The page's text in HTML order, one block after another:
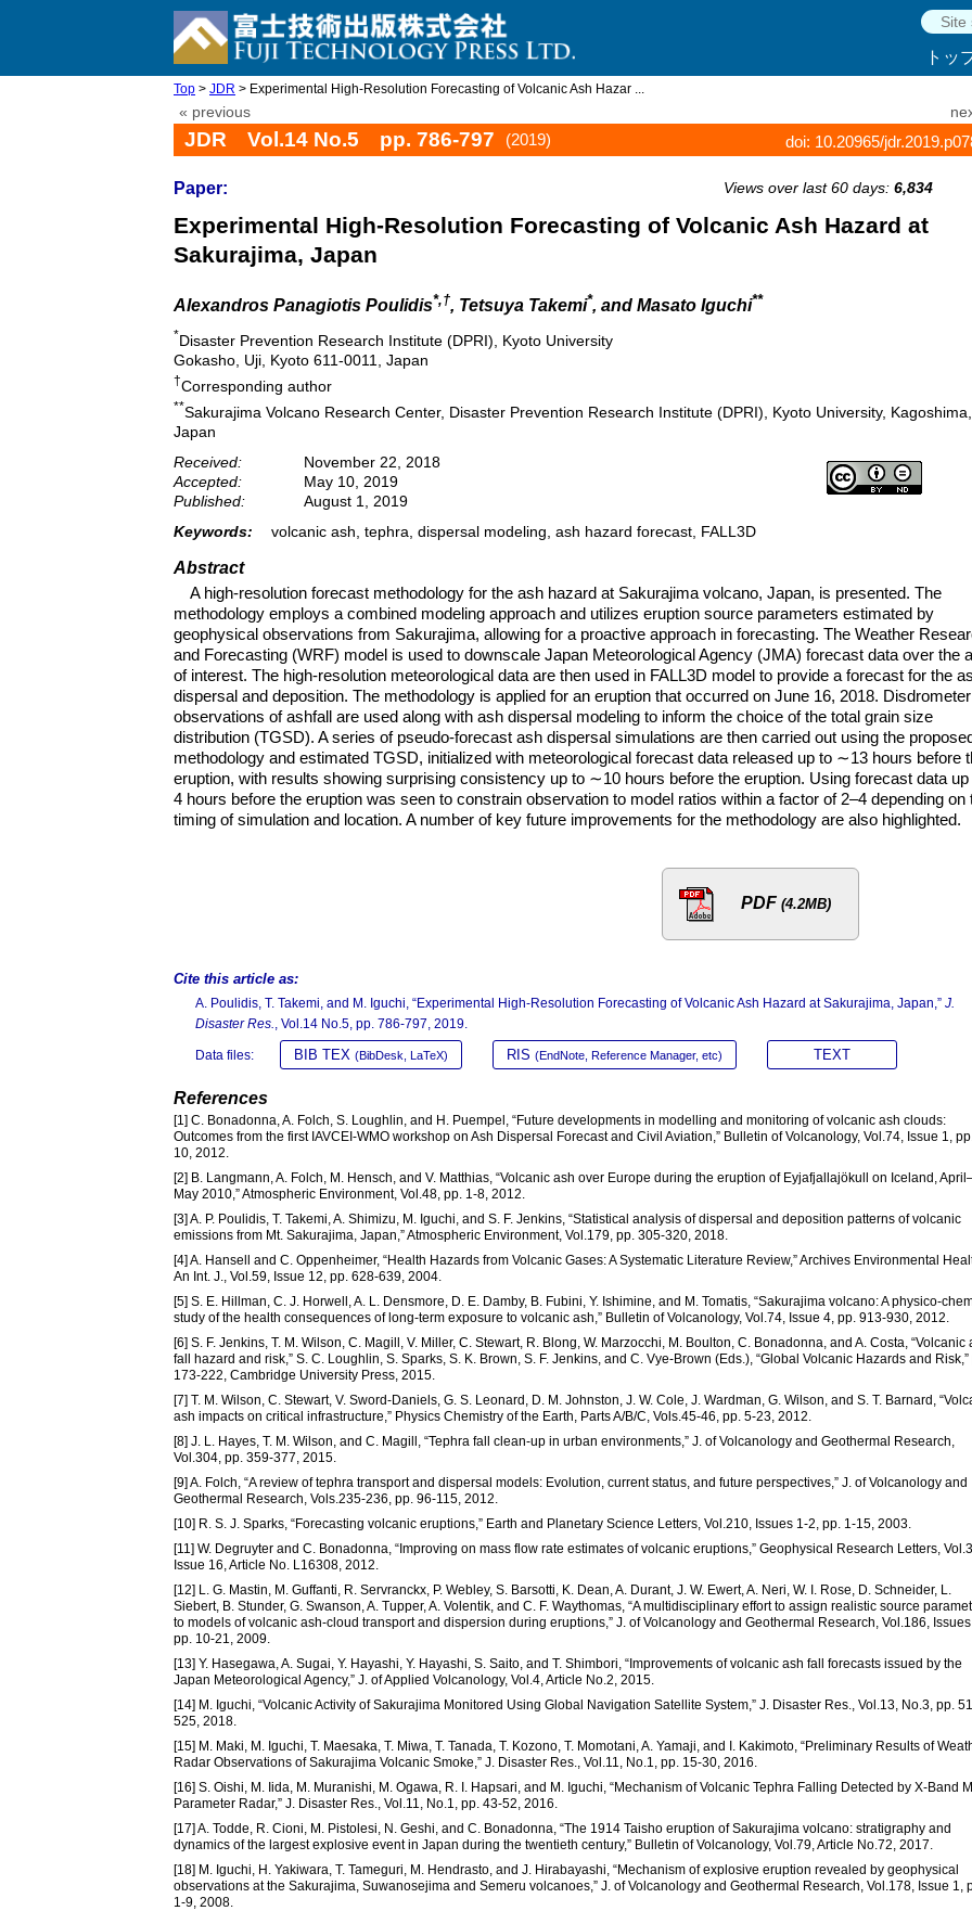
トッ
Top > JDR > Experimental High-Resolution Forecasting of Volcanic Ash Hazar ...
« previous
JDR Vol.14 No.5 pp. 786-797 (2019) doi: 10.20965/
Paper: Views over last 60 days: 6,834
Experimental High-Resolution Forecasting of Volcanic Ash Hazard at
Sakurajima, Japan
Alexandros Panagiotis Poulidis*,†, Tetsuya Takemi*, and Masato Iguchi**
*Disaster Prevention Research Institute (DPRI), Kyoto University
Gokasho, Uji, Kyoto 611-0011, Japan
†Corresponding author
**Sakurajima Volcano Research Center, Disaster Prevention Research Institute (DPRI), Kyoto University, Kagoshima,
Japan
Received:
November 22, 2018
Accepted:
May 10, 2019
Published:
August 1, 2019
Keywords:
volcanic ash, tephra, dispersal modeling, ash hazard forecast, FALL3D
Abstract
A high-resolution forecast methodology for the ash hazard at Sakurajima volcano, Japan, is presented. The
methodology employs a combined modeling approach and utilizes eruption source parameters estimated by
geophysical observations from Sakurajima, allowing for a proactive approach in forecasting. The Weather
and Forecasting (WRF) model is used to downscale Japan Meteorological Agency (JMA) forecast data over the
of interest. The high-resolution meteorological data are then used in FALL3D model to provide a forecast for the
dispersal and deposition. The methodology is applied for an eruption that occurred on June 16, 2018. Disdrometer
observations of ashfall are used along with ash dispersal modeling to inform the choice of the total grain size
distribution (TGSD). A series of pseudo-forecast ash dispersal simulations are then carried out using the
methodology and estimated TGSD, initialized with meteorological forecast data released up to ∼13 hours before
eruption, with results showing surprising consistency up to ∼10 hours before the eruption. Using forecast data up
4 hours before the eruption was seen to constrain observation to model ratios within a factor of 2–4 depending on
timing of simulation and location. A number of key future improvements for the methodology are also highlighted.
PDF (4.2MB)
Cite this article as:
A. Poulidis, T. Takemi, and M. Iguchi, “Experimental High-Resolution Forecasting of Volcanic Ash Hazard at Sakurajima, Japan,” J.
Disaster Res.
, Vol.14 No.5, pp. 786-797, 2019.
Data files: BIB TEX (BibDesk, LaTeX) RIS (EndNote, Reference Manager, etc) TEXT
References
[1] C. Bonadonna, A. Folch, S. Loughlin, and H. Puempel, “Future developments in modelling and monitoring of volcanic ash clouds:
Outcomes from the first IAVCEI-WMO workshop on Ash Dispersal Forecast and Civil Aviation,” Bulletin of Volcanology, Vol.74, Issue 1,
10, 2012.
[2] B. Langmann, A. Folch, M. Hensch, and V. Matthias, “Volcanic ash over Europe during the eruption of Eyjafjallajökull on Iceland,
May 2010,” Atmospheric Environment, Vol.48, pp. 1-8, 2012.
[3] A. P. Poulidis, T. Takemi, A. Shimizu, M. Iguchi, and S. F. Jenkins, “Statistical analysis of dispersal and deposition patterns of volcanic
emissions from Mt. Sakurajima, Japan,” Atmospheric Environment, Vol.179, pp. 305-320, 2018.
[4] A. Hansell and C. Oppenheimer, “Health Hazards from Volcanic Gases: A Systematic Literature Review,” Archives Environmental
An Int. J., Vol.59, Issue 12, pp. 628-639, 2004.
[5] S. E. Hillman, C. J. Horwell, A. L. Densmore, D. E. Damby, B. Fubini, Y. Ishimine, and M. Tomatis, “Sakurajima volcano: A physico-
study of the health consequences of long-term exposure to volcanic ash,” Bulletin of Volcanology, Vol.74, Issue 4, pp. 913-930, 2012.
[6] S. F. Jenkins, T. M. Wilson, C. Magill, V. Miller, C. Stewart, R. Blong, W. Marzocchi, M. Boulton, C. Bonadonna, and A. Costa, “Volcanic
fall hazard and risk,” S. C. Loughlin, S. Sparks, S. K. Brown, S. F. Jenkins, and C. Vye-Brown (Eds.), “Global Volcanic Hazards and Risk,”
173-222, Cambridge University Press, 2015.
[7] T. M. Wilson, C. Stewart, V. Sword-Daniels, G. S. Leonard, D. M. Johnston, J. W. Cole, J. Wardman, G. Wilson, and S. T. Barnard,
ash impacts on critical infrastructure,” Physics Chemistry of the Earth, Parts A/B/C, Vols.45-46, pp. 5-23, 2012.
[8] J. L. Hayes, T. M. Wilson, and C. Magill, “Tephra fall clean-up in urban environments,” J. of Volcanology and Geothermal Research,
Vol.304, pp. 359-377, 2015.
[9] A. Folch, “A review of tephra transport and dispersal models: Evolution, current status, and future perspectives,” J. of Volcanology and
Geothermal Research, Vols.235-236, pp. 96-115, 2012.
[10] R. S. J. Sparks, “Forecasting volcanic eruptions,” Earth and Planetary Science Letters, Vol.210, Issues 1-2, pp. 1-15, 2003.
[11] W. Degruyter and C. Bonadonna, “Improving on mass flow rate estimates of volcanic eruptions,” Geophysical Research Letters,
Issue 16, Article No. L16308, 2012.
[12] L. G. Mastin, M. Guffanti, R. Servranckx, P. Webley, S. Barsotti, K. Dean, A. Durant, J. W. Ewert, A. Neri, W. I. Rose, D. Schneider, L.
Siebert, B. Stunder, G. Swanson, A. Tupper, A. Volentik, and C. F. Waythomas, “A multidisciplinary effort to assign realistic source
to models of volcanic ash-cloud transport and dispersion during eruptions,” J. of Volcanology and Geothermal Research, Vol.186, Issues
pp. 10-21, 2009.
[13] Y. Hasegawa, A. Sugai, Y. Hayashi, Y. Hayashi, S. Saito, and T. Shimbori, “Improvements of volcanic ash fall forecasts issued by the
Japan Meteorological Agency,” J. of Applied Volcanology, Vol.4, Article No.2, 2015.
[14] M. Iguchi, “Volcanic Activity of Sakurajima Monitored Using Global Navigation Satellite System,” J. Disaster Res., Vol.13, No.3, pp.
525, 2018.
[15] M. Maki, M. Iguchi, T. Maesaka, T. Miwa, T. Tanada, T. Kozono, T. Momotani, A. Yamaji, and I. Kakimoto, “Preliminary Results of
Radar Observations of Sakurajima Volcanic Smoke,” J. Disaster Res., Vol.11, No.1, pp. 15-30, 2016.
[16] S. Oishi, M. Iida, M. Muranishi, M. Ogawa, R. I. Hapsari, and M. Iguchi, “Mechanism of Volcanic Tephra Falling Detected by X-Band
Parameter Radar,” J. Disaster Res., Vol.11, No.1, pp. 43-52, 2016.
[17] A. Todde, R. Cioni, M. Pistolesi, N. Geshi, and C. Bonadonna, “The 1914 Taisho eruption of Sakurajima volcano: stratigraphy and
dynamics of the largest explosive event in Japan during the twentieth century,” Bulletin of Volcanology, Vol.79, Article No.72, 2017.
[18] M. Iguchi, H. Yakiwara, T. Tameguri, M. Hendrasto, and J. Hirabayashi, “Mechanism of explosive eruption revealed by geophysical
observations at the Sakurajima, Suwanosejima and Semeru volcanoes,” J. of Volcanology and Geothermal Research, Vol.178, Issue 1,
1-9, 2008.